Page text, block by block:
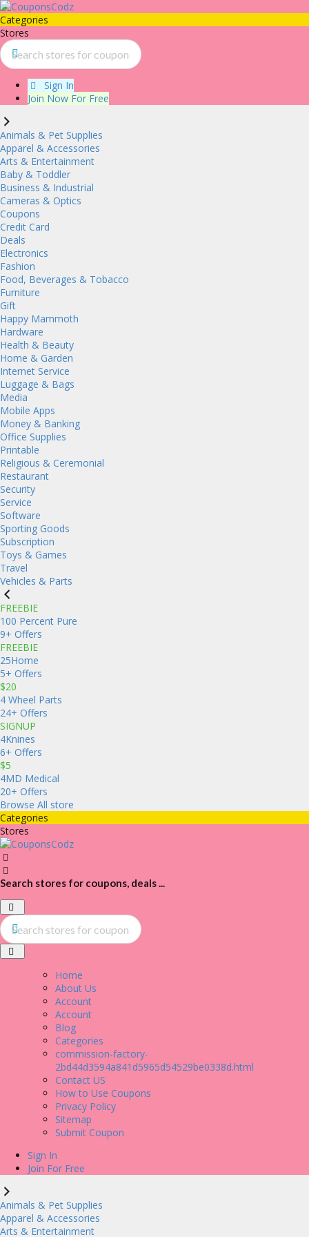
Categories
Stores
Sign In
Join Now For Free
Animals & Pet Supplies
Apparel & Accessories
Arts & Entertainment
Baby & Toddler
Business & Industrial
Cameras & Optics
Coupons
Credit Card
Deals
Electronics
Fashion
Food, Beverages & Tobacco
Furniture
Gift
Happy Mammoth
Hardware
Health & Beauty
Home & Garden
Internet Service
Luggage & Bags
Media
Mobile Apps
Money & Banking
Office Supplies
Printable
Religious & Ceremonial
Restaurant
Security
Service
Software
Sporting Goods
Subscription
Toys & Games
Travel
Vehicles & Parts
FREEBIE
100 Percent Pure
9+ Offers
FREEBIE
25Home
5+ Offers
$20
4 Wheel Parts
24+ Offers
SIGNUP
4Knines
6+ Offers
$5
4MD Medical
20+ Offers
Browse All store
Categories
Stores
Search stores for coupons, deals ...
Home
About Us
Account
Account
Blog
Categories
commission-factory-
2bd44d3594a841d5965d54529be0338d.html
Contact US
How to Use Coupons
Privacy Policy
Sitemap
Submit Coupon
Sign In
Join For Free
Animals & Pet Supplies
Apparel & Accessories
Arts & Entertainment